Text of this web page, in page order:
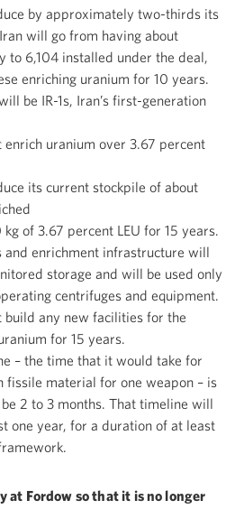
by approximately two-thirds its
will go from having about
to 6,104 installed under the deal,
enriching uranium for 10 years.
be IR-1s, Iran’s first-generation
enrich uranium over 3.67 percent
its current stockpile of about
of 3.67 percent LEU for 15 years.
and enrichment infrastructure will
storage and will be used only
centrifuges and equipment.
build any new facilities for the
for 15 years.
– the time that it would take for
fissile material for one weapon – is
2 to 3 months. That timeline will
one year, for a duration of at least
at Fordow so that it is no longer